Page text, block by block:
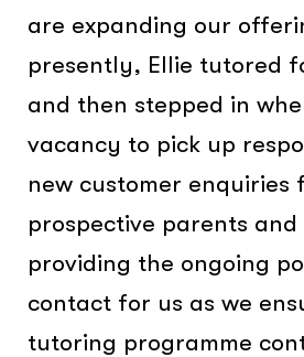
are expanding our
presently, Ellie tutored
and then stepped in
vacancy to pick up
new customer enquiries
prospective parents and
providing the ongoing
contact for us as we
tutoring programme